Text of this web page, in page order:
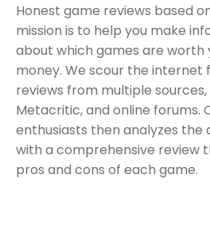
Honest game reviews based
mission is to help you make
about which games are worth
money. We scour the internet
reviews from multiple
Metacritic, and online forums.
enthusiasts then analyzes the
with a comprehensive review
pros and cons of each game.